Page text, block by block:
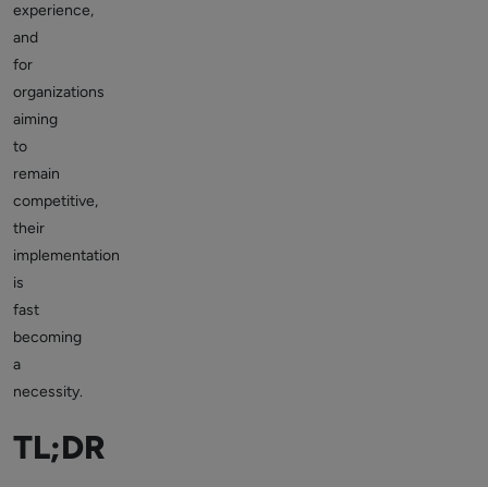
experience,
and
for
organizations
aiming
to
remain
competitive,
their
implementation
is
fast
becoming
a
necessity.
TL;DR